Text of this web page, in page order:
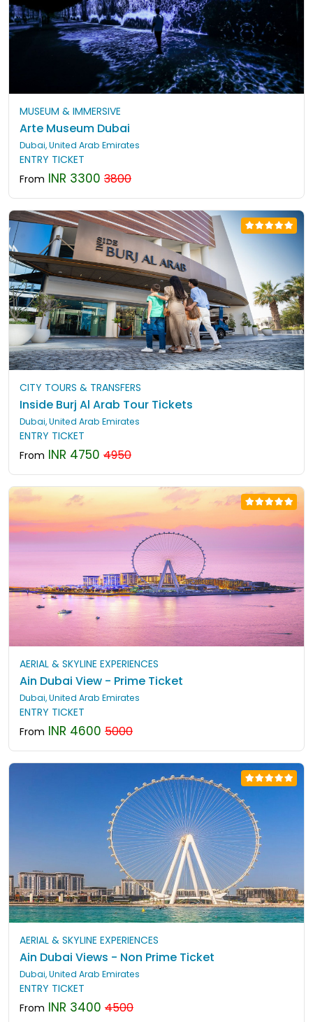
MUSEUM & IMMERSIVE
Arte Museum Dubai
Dubai, United Arab Emirates
ENTRY TICKET
From INR 3300 3800
CITY TOURS & TRANSFERS
Inside Burj Al Arab Tour Tickets
Dubai, United Arab Emirates
ENTRY TICKET
From INR 4750 4950
AERIAL & SKYLINE EXPERIENCES
Ain Dubai View - Prime Ticket
Dubai, United Arab Emirates
ENTRY TICKET
From INR 4600 5000
AERIAL & SKYLINE EXPERIENCES
Ain Dubai Views - Non Prime Ticket
Dubai, United Arab Emirates
ENTRY TICKET
From INR 3400 4500